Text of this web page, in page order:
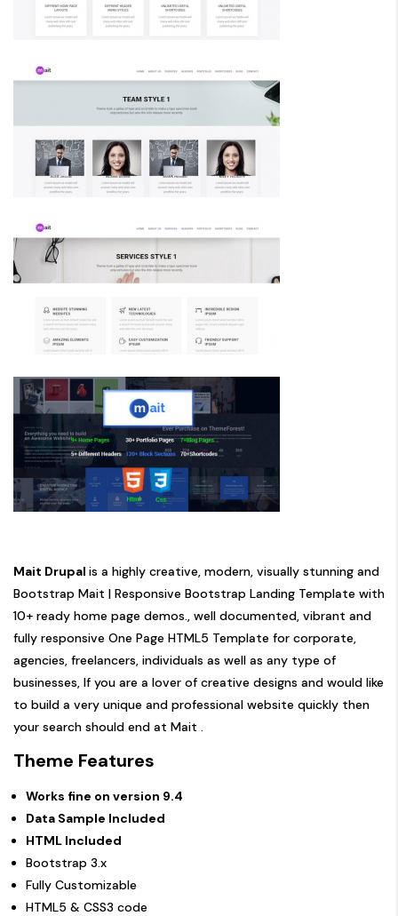
Mait Drupal is a highly creative, modern, visually stunning and
Bootstrap Mait | Responsive Bootstrap Landing Template with
10+ ready home page demos., well documented, vibrant and
fully responsive One Page HTML5 Template for corporate,
agencies, freelancers, individuals as well as any type of
businesses, If you are a lover of creative designs and would like
to build a very unique and professional website quickly then
your search should end at Mait .
Theme Features
Works fine on version 9.4
Data Sample Included
HTML Included
Bootstrap 3.x
Fully Customizable
HTML5 & CSS3 code